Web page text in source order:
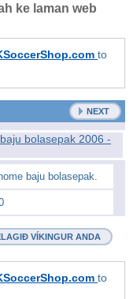
ke laman web
to
NEXT
baju bolasepak.
VÍKINGUR ANDA
to